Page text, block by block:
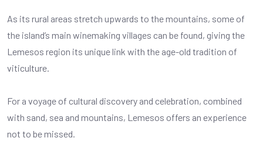
As its rural areas stretch upwards to the mountains, some of
the island’s main winemaking villages can be found, giving the
Lemesos region its unique link with the age-old tradition of
viticulture.
For a voyage of cultural discovery and celebration, combined
with sand, sea and mountains, Lemesos offers an experience
not to be missed.